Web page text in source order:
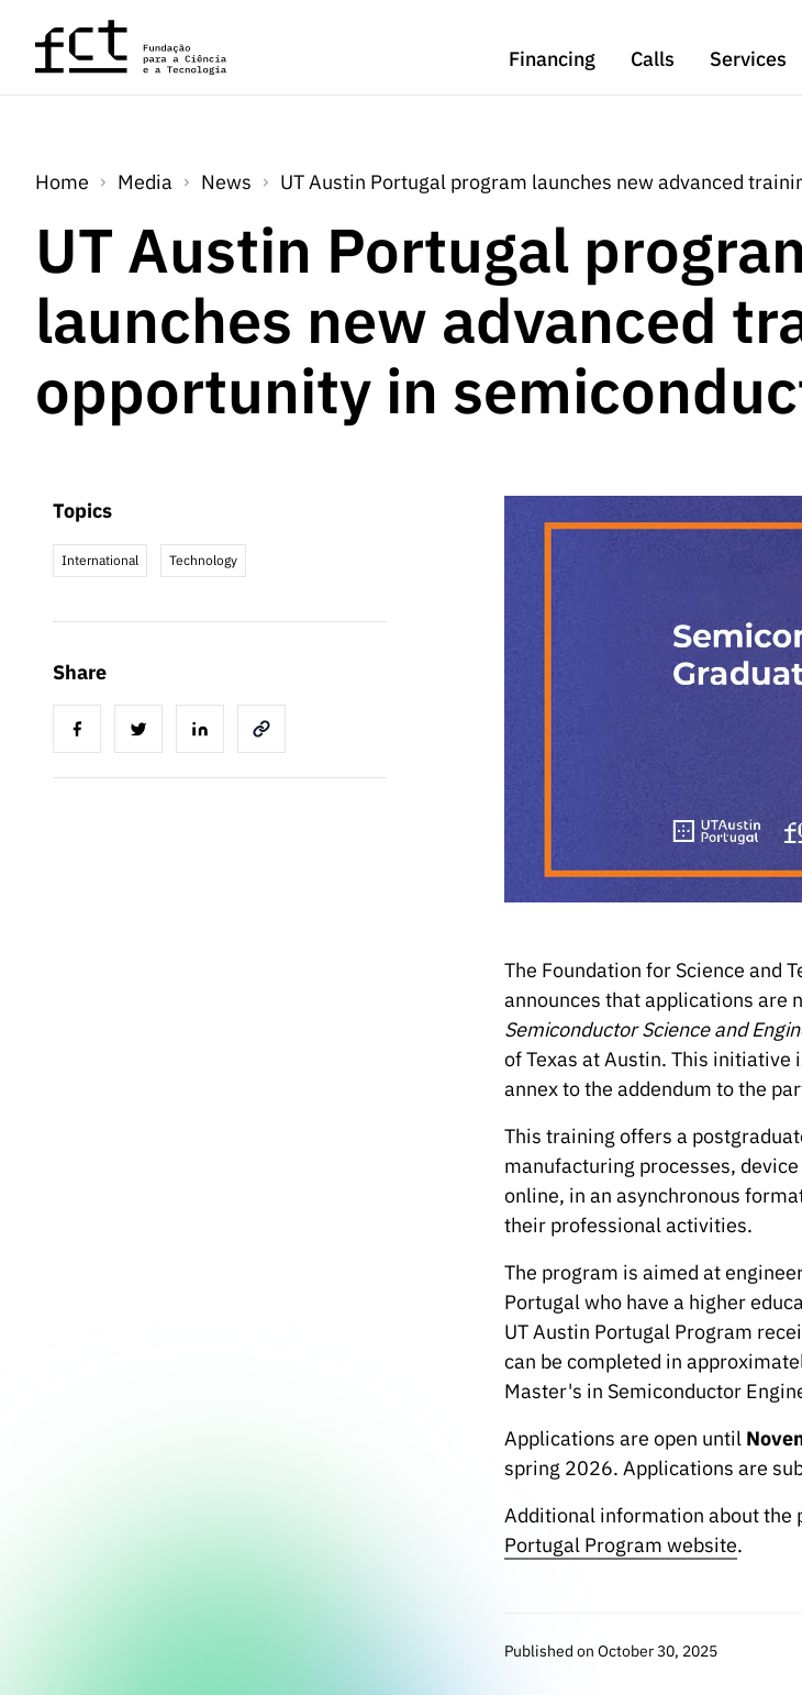
Skip to main content
Financing
Calls Services
Home Media News UT Austin Portugal program launches new advanced
UT Austin Portugal
launches new advanced
opportunity in
Topics
International Technology
Share
The Foundation for Science and
announces that applications are
Semiconductor Science and
of Texas at Austin. This
annex to the addendum to the
This training offers a
manufacturing processes,
online, in an asynchronous
their professional activities.
The program is aimed at
Portugal who have a higher
UT Austin Portugal Program
can be completed in
Master's in Semiconductor
Applications are open until
spring 2026. Applications are
Additional information about the
Portugal Program website.
Published on October 30, 2025